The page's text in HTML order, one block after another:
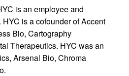
is an employee and
is a cofounder of Accent
Bio, Cartography
Therapeutics. HYC was an
Arsenal Bio, Chroma